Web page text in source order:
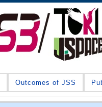
Outcomes of JSS